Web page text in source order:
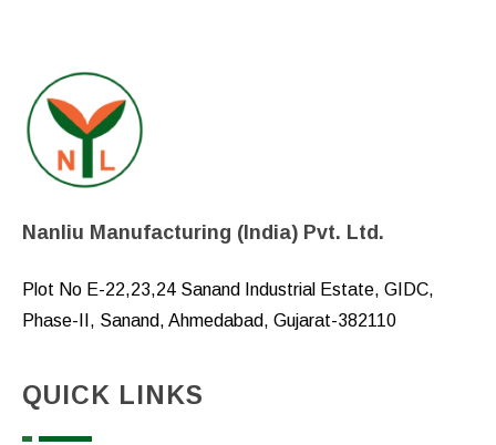
Nanliu Manufacturing (India) Pvt. Ltd.
Plot No E-22,23,24 Sanand Industrial Estate, GIDC,
Phase-II, Sanand, Ahmedabad, Gujarat-382110
QUICK LINKS